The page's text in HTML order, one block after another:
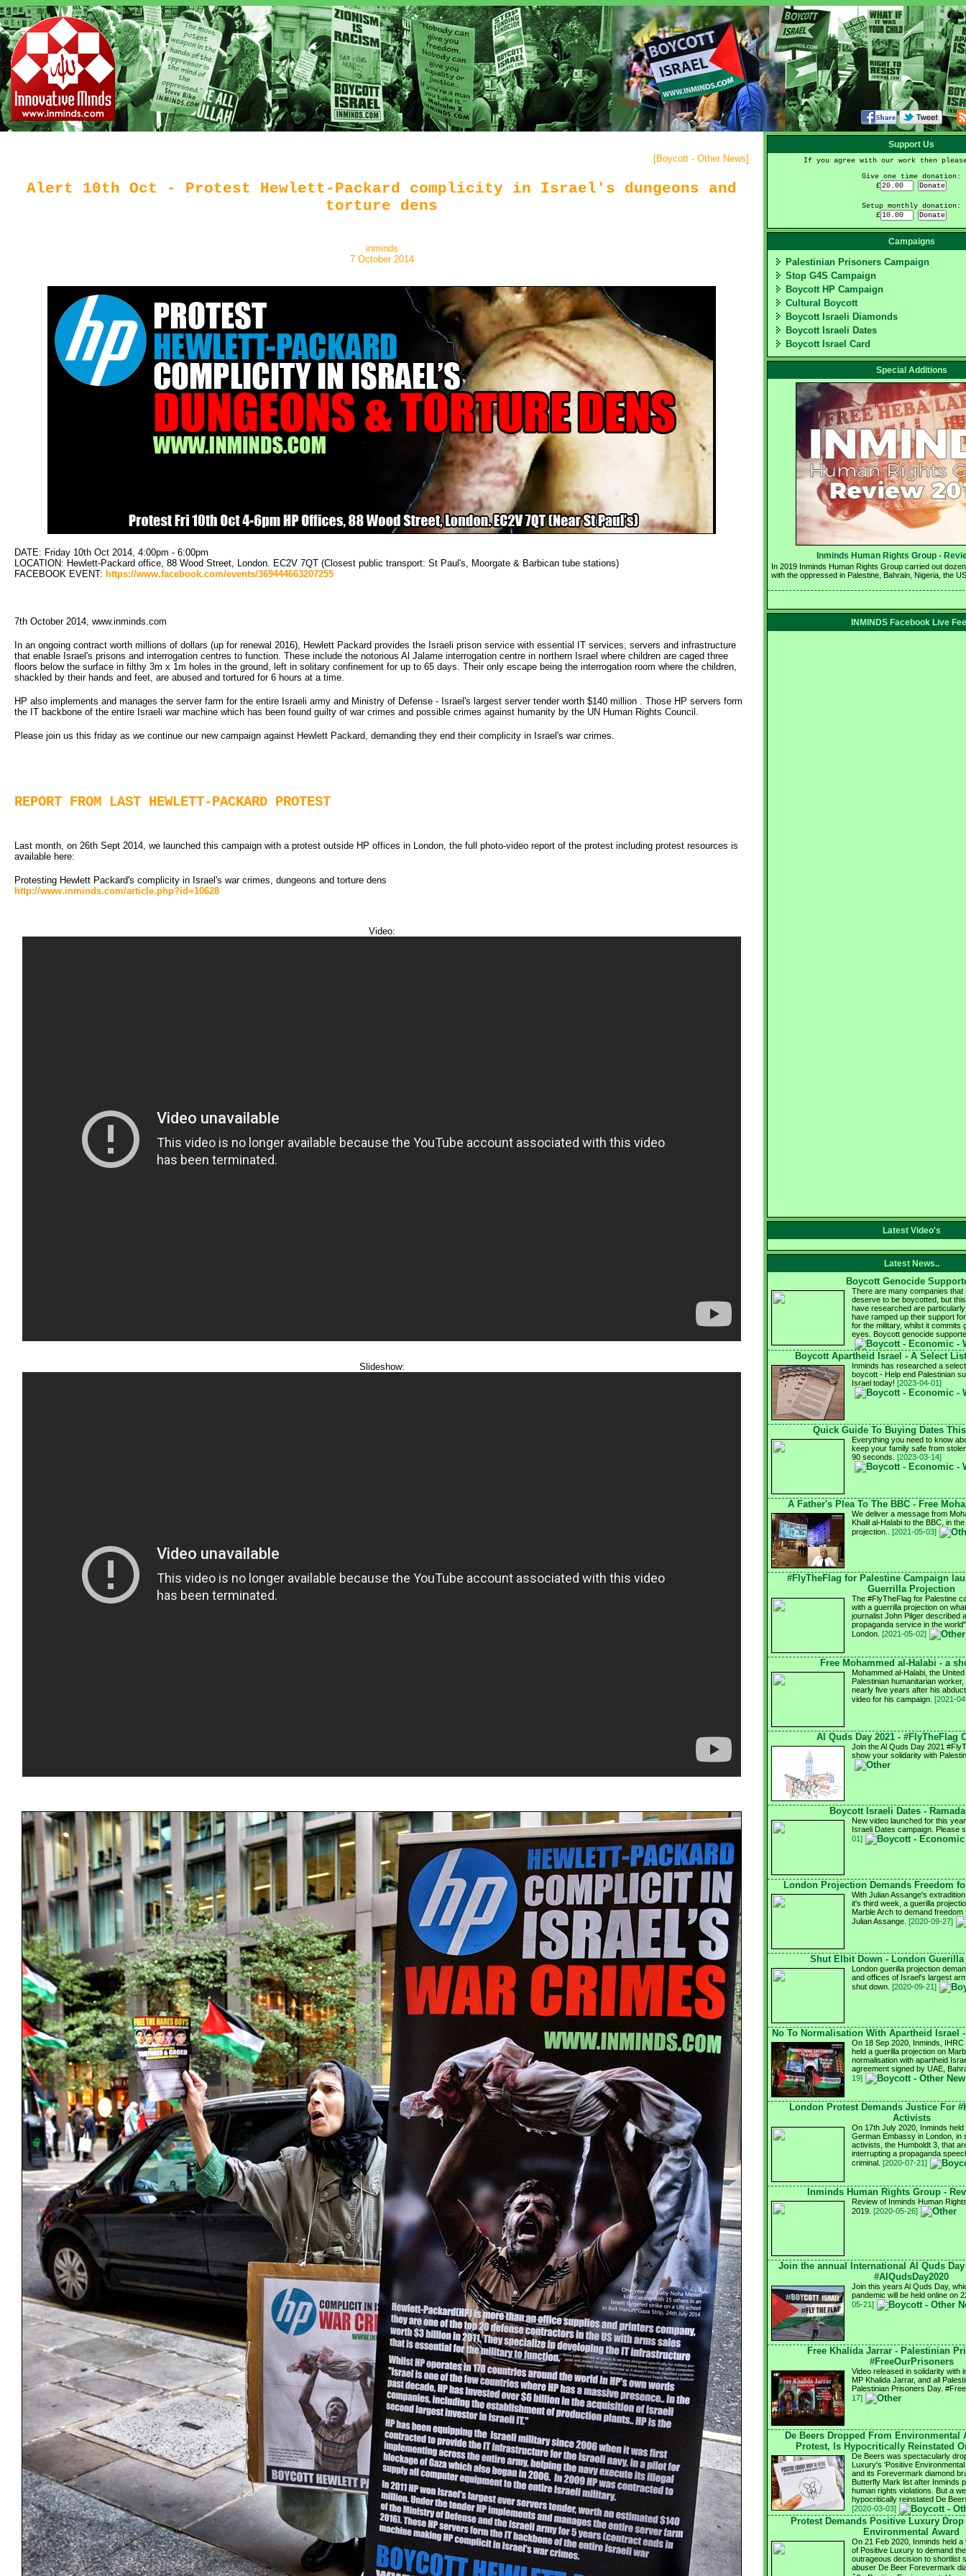
[Boycott - Other News]
Alert 10th Oct - Protest Hewlett-Packard complicity in Israel's dungeons and
torture dens
inminds
7 October 2014
DATE: Friday 10th Oct 2014, 4:00pm - 6:00pm
LOCATION: Hewlett-Packard office, 88 Wood Street, London. EC2V 7QT (Closest public transport: St Paul's, Moorgate & Barbican tube stations)
FACEBOOK EVENT: https://www.facebook.com/events/369444663207255
7th October 2014, www.inminds.com
In an ongoing contract worth millions of dollars (up for renewal 2016), Hewlett Packard provides the Israeli prison service with essential IT services, servers and infrastructure
that enable Israel's prisons and interrogation centres to function. These include the notorious Al Jalame interrogation centre in northern Israel where children are caged three
floors below the surface in filthy 3m x 1m holes in the ground, left in solitary confinement for up to 65 days. Their only escape being the interrogation room where the children,
shackled by their hands and feet, are abused and tortured for 6 hours at a time.
HP also implements and manages the server farm for the entire Israeli army and Ministry of Defense - Israel's largest server tender worth $140 million . Those HP servers form
the IT backbone of the entire Israeli war machine which has been found guilty of war crimes and possible crimes against humanity by the UN Human Rights Council.
Please join us this friday as we continue our new campaign against Hewlett Packard, demanding they end their complicity in Israel's war crimes.
REPORT FROM LAST HEWLETT-PACKARD PROTEST
Last month, on 26th Sept 2014, we launched this campaign with a protest outside HP offices in London, the full photo-video report of the protest including protest resources is
available here:
Protesting Hewlett Packard's complicity in Israel's war crimes, dungeons and torture dens
http://www.inminds.com/article.php?id=10628
Video:
Slideshow:
Support Us
If you agree with our work then
Give one time donation:
£
Setup monthly donation:
£
Campaigns
Palestinian Prisoners Campaign
Stop G4S Campaign
Boycott HP Campaign
Cultural Boycott
Boycott Israeli Diamonds
Boycott Israeli Dates
Boycott Israel Card
Special Additions
Inminds Human Rights Group -
In 2019 Inminds Human Rights Group carried out
with the oppressed in Palestine, Bahrain, Nigeria, the
INMINDS Facebook Live
Latest Video's
Latest News..
Boycott Genocide
There are many companies that
deserve to be boycotted, but
have researched are
have ramped up their support
for the military, whilst it commits
eyes. Boycott genocide
Boycott Apartheid Israel - A Select
Inminds has researched a
boycott - Help end Palestinian
Israel today! [2023-04-01]
Quick Guide To Buying Dates
Everything you need to know
keep your family safe from
90 seconds. [2023-03-14]
A Father's Plea To The BBC - Free
We deliver a message from
Khalil al-Halabi to the BBC, in
projection.. [2021-05-03]
#FlyTheFlag for Palestine Campaign
Guerrilla Projection
The #FlyTheFlag for Palestine
with a guerrilla projection on
journalist John Pilger described
propaganda service in the
London. [2021-05-02]
Free Mohammed al-Halabi - a
Mohammed al-Halabi, the
Palestinian humanitarian
nearly five years after his
video for his campaign. [2021-
Al Quds Day 2021 - #FlyTheFlag
Join the Al Quds Day 2021
show your solidarity with
Boycott Israeli Dates -
New video launched for this
Israeli Dates campaign. Please
01]
London Projection Demands Freedom
With Julian Assange's
it's third week, a guerilla
Marble Arch to demand
Julian Assange. [2020-09-27]
Shut Elbit Down - London
London guerilla projection
and offices of Israel's largest
shut down. [2020-09-21]
No To Normalisation With Apartheid Israel
On 18 Sep 2020, Inminds,
held a guerilla projection on
normalisation with apartheid
agreement signed by UAE,
19]
London Protest Demands Justice For
Activists
On 17th July 2020, Inminds held
German Embassy in London, in
activists, the Humboldt 3, that
interrupting a propaganda
criminal. [2020-07-21]
Inminds Human Rights Group -
Review of Inminds Human
2019. [2020-05-26]
Join the annual International Al Quds Day
#AlQudsDay2020
Join this years Al Quds Day,
pandemic will be held online on
05-21]
Free Khalida Jarrar - Palestinian
#FreeOurPrisoners
Video released in solidarity with
MP Khalida Jarrar, and all
Palestinian Prisoners Day.
17]
De Beers Dropped From Environmental
Protest, Is Hypocritically Reinstated
De Beers was spectacularly
Luxury's 'Positive
and its Forevermark diamond
Butterfly Mark list after Inminds
human rights violations. But a
hypocritically reinstated De
[2020-03-03]
Protest Demands Positive Luxury Drop
Environmental Award
On 21 Feb 2020, Inminds held
of Positive Luxury to demand
outrageous decision to shortlist
abuser De Beer Forevermark